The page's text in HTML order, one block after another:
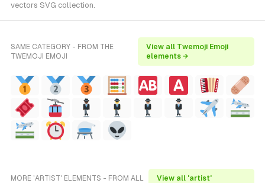
vectors SVG collection.
SAME CATEGORY - FROM THE
TWEMOJI EMOJI
View all Twemoji Emoji
elements →
MORE 'ARTIST' ELEMENTS - FROM ALL
View all 'artist'